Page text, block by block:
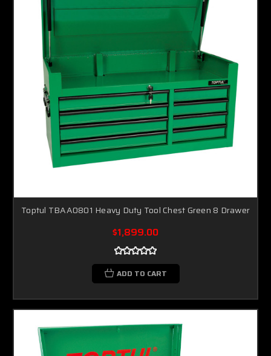
Toptul TBAA0801 Heavy Duty Tool Chest Green 8 Drawer
$1,899.00
ADD TO CART